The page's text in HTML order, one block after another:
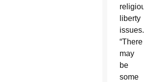
religious
liberty
issues.
“There
may
be
some